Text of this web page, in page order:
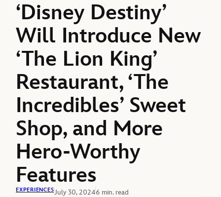
‘Disney Destiny’
Will Introduce New
‘The Lion King’
Restaurant, ‘The
Incredibles’ Sweet
Shop, and More
Hero-Worthy
Features
EXPERIENCESJuly 30, 20246 min. read